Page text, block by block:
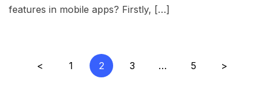
features in mobile apps? Firstly, […]
Posts
< 1 2 3 … 5 >